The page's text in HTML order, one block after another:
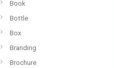
Book
Bottle
Box
Branding
Brochure